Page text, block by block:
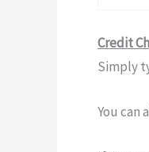
Credit
Simply
You can